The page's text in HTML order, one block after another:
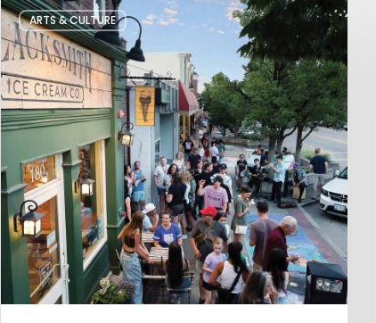
ARTS & CULTURE
Bountiful
Chalk
Art
Festival
Celebrates
Temporary
Art